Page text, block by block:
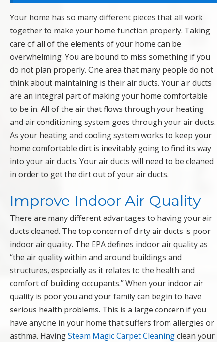
Your home has so many different pieces that all work
together to make your home function properly. Taking
care of all of the elements of your home can be
overwhelming. You are bound to miss something if you
do not plan properly. One area that many people do not
think about maintaining is their air ducts. Your air ducts
are an integral part of making your home comfortable
to be in. All of the air that flows through your heating
and air conditioning system goes through your air ducts.
As your heating and cooling system works to keep your
home comfortable dirt is inevitably going to find its way
into your air ducts. Your air ducts will need to be cleaned
in order to get the dirt out of your air ducts.
Improve Indoor Air Quality
There are many different advantages to having your air
ducts cleaned. The top concern of dirty air ducts is poor
indoor air quality. The EPA defines indoor air quality as
“the air quality within and around buildings and
structures, especially as it relates to the health and
comfort of building occupants.” When your indoor air
quality is poor you and your family can begin to have
serious health problems. This is a large concern if you
have anyone in your home that suffers from allergies or
asthma. HavingSteam Magic Carpet Cleaningclean your